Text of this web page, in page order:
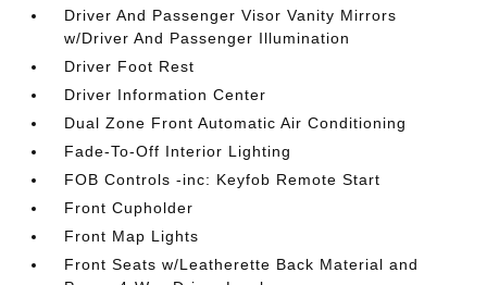
Driver And Passenger Visor Vanity Mirrors
w/Driver And Passenger Illumination
Driver Foot Rest
Driver Information Center
Dual Zone Front Automatic Air Conditioning
Fade-To-Off Interior Lighting
FOB Controls -inc: Keyfob Remote Start
Front Cupholder
Front Map Lights
Front Seats w/Leatherette Back Material and